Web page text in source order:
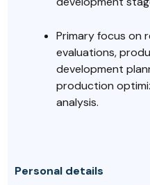
Primary focus on
evaluations,
development
production
analysis.
Personal details